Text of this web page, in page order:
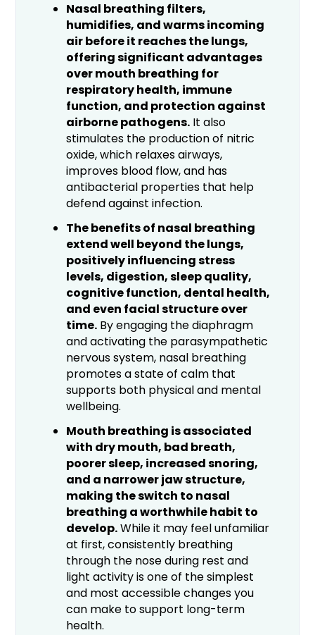
Nasal breathing filters,
humidifies, and warms incoming
air before it reaches the lungs,
offering significant advantages
over mouth breathing for
respiratory health, immune
function, and protection against
airborne pathogens. It also
stimulates the production of nitric
oxide, which relaxes airways,
improves blood flow, and has
antibacterial properties that help
defend against infection.
The benefits of nasal breathing
extend well beyond the lungs,
positively influencing stress
levels, digestion, sleep quality,
cognitive function, dental health,
and even facial structure over
time. By engaging the diaphragm
and activating the parasympathetic
nervous system, nasal breathing
promotes a state of calm that
supports both physical and mental
wellbeing.
Mouth breathing is associated
with dry mouth, bad breath,
poorer sleep, increased snoring,
and a narrower jaw structure,
making the switch to nasal
breathing a worthwhile habit to
develop.While it may feel unfamiliar
at first, consistently breathing
through the nose during rest and
light activity is one of the simplest
and most accessible changes you
can make to support long-term
health.